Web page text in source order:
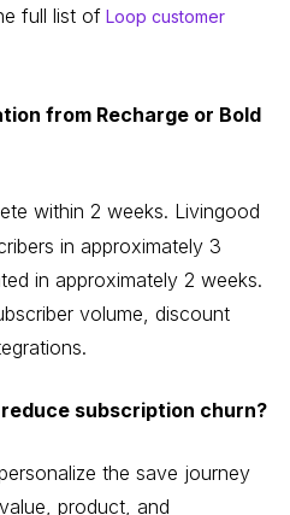
full list of Loop customer
from Recharge or Bold
within 2 weeks. Livingood
in approximately 3
in approximately 2 weeks.
volume, discount
subscription churn?
the save journey
product, and